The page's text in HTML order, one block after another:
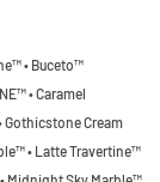
• Buceto™
• Caramel
Gothicstone Cream
• Latte Travertine™